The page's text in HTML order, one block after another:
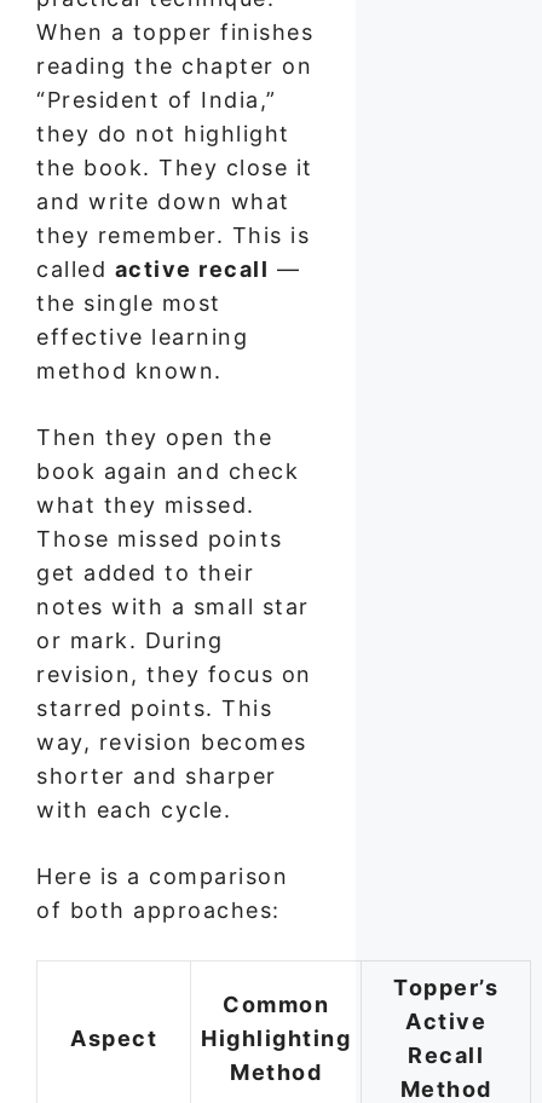
When a topper finishes
reading the chapter on
“President of India,”
they do not highlight
the book. They close it
and write down what
they remember. This is
called active recall —
the single most
effective learning
method known.
Then they open the
book again and check
what they missed.
Those missed points
get added to their
notes with a small star
or mark. During
revision, they focus on
starred points. This
way, revision becomes
shorter and sharper
with each cycle.
Here is a comparison
of both approaches:
Aspect
Common
Highlighting
Method
Topper’s
Active
Recall
Method